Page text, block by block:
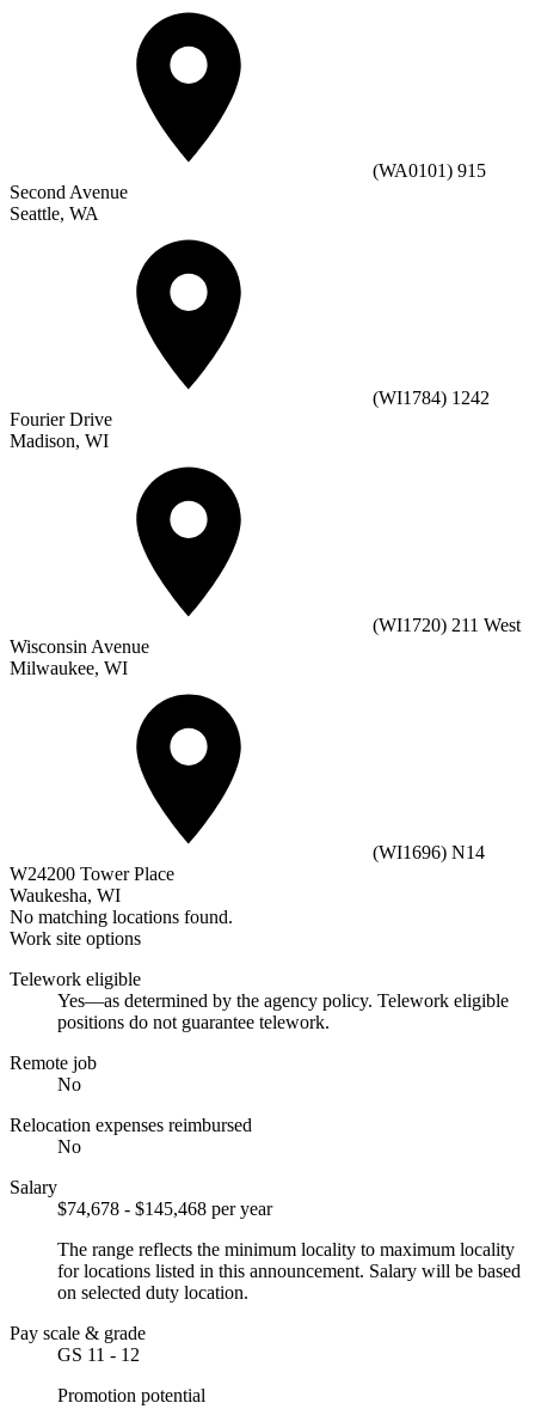
(WA0101) 915
Second Avenue
Seattle, WA
(WI1784) 1242
Fourier Drive
Madison, WI
(WI1720) 211 West
Wisconsin Avenue
Milwaukee, WI
(WI1696) N14
W24200 Tower Place
Waukesha, WI
No matching locations found.
Work site options
Telework eligible
Yes—as determined by the agency policy. Telework eligible
positions do not guarantee telework.
Remote job
No
Relocation expenses reimbursed
No
Salary
$74,678 - $145,468 per year
The range reflects the minimum locality to maximum locality
for locations listed in this announcement. Salary will be based
on selected duty location.
Pay scale & grade
GS 11 - 12
Promotion potential